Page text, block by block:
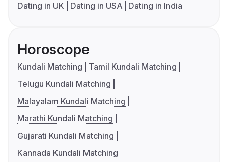
Dating in UK
Dating in USA Dating in India
Horoscope
Kundali Matching
Tamil Kundali Matching
Telugu Kundali Matching
Malayalam Kundali Matching
Marathi Kundali Matching
Gujarati Kundali Matching
Kannada Kundali Matching